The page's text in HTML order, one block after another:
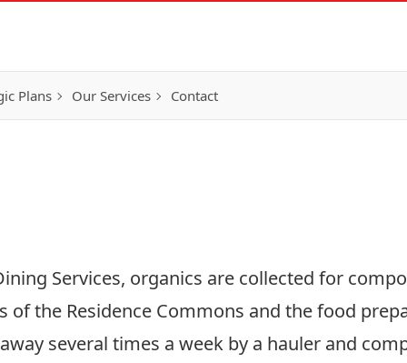
Plans Our Services Contact
Services, organics are collected for
of the Residence Commons and the food
several times a week by a hauler and